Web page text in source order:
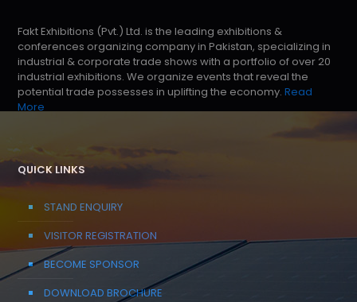
Fakt Exhibitions (Pvt.) Ltd. is the leading exhibitions &
conferences organizing company in Pakistan, specializing in
industrial & corporate trade shows with a portfolio of over 20
industrial exhibitions. We organize events that reveal the
potential trade possesses in uplifting the economy. Read
More
QUICK LINKS
STAND ENQUIRY
VISITOR REGISTRATION
BECOME SPONSOR
DOWNLOAD BROCHURE